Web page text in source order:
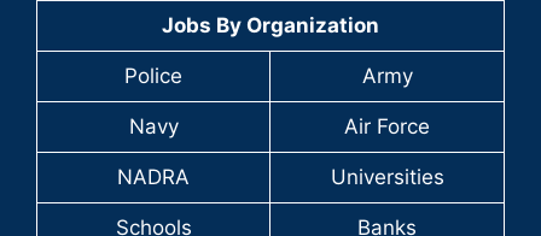
Jobs By Organization
Police Army
Navy Air Force
NADRA Universities
Schools Banks